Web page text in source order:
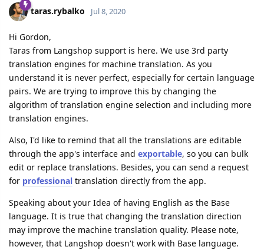
taras.rybalko Jul 8, 2020
Hi Gordon,
Taras from Langshop support is here. We use 3rd party
translation engines for machine translation. As you
understand it is never perfect, especially for certain language
pairs. We are trying to improve this by changing the
algorithm of translation engine selection and including more
translation engines.
Also, I'd like to remind that all the translations are editable
through the app's interface and exportable, so you can bulk
edit or replace translations. Besides, you can send a request
for professional translation directly from the app.
Speaking about your Idea of having English as the Base
language. It is true that changing the translation direction
may improve the machine translation quality. Please note,
however, that Langshop doesn't work with Base language.